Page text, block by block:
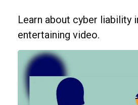
Learn about cyber liability
entertaining video.